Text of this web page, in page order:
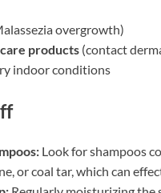
overgrowth)
products (contact
indoor conditions
Look for shampoos
or coal tar, which can